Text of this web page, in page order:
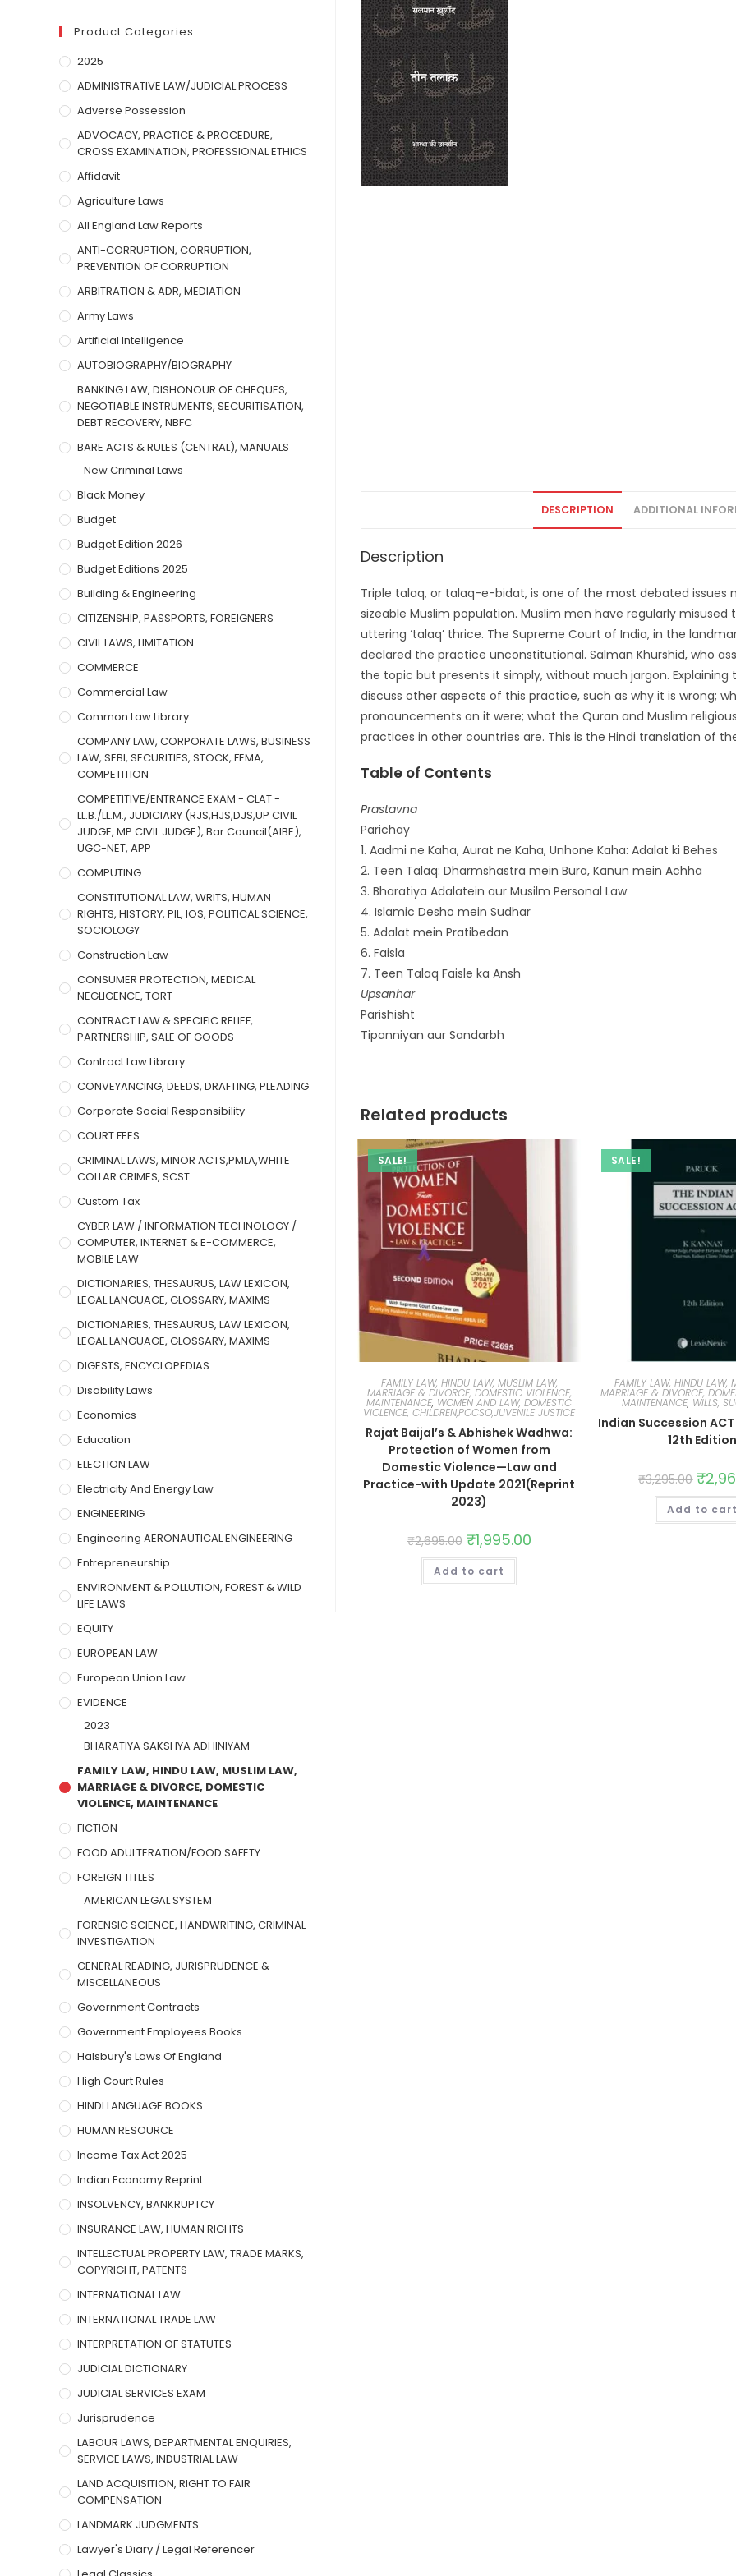
DESCRIPTION ADDITIONAL
Description
Triple talaq, or talaq-e-bidat, is one of the most debated issues
sizeable Muslim population. Muslim men have regularly
uttering ‘talaq’ thrice. The Supreme Court of India, in the
declared the practice unconstitutional. Salman Khurshid, who
the topic but presents it simply, without much jargon.
discuss other aspects of this practice, such as why it is wrong;
pronouncements on it were; what the Quran and Muslim
practices in other countries are. This is the Hindi translation of
Table of Contents
Prastavna
Parichay
1. Aadmi ne Kaha, Aurat ne Kaha, Unhone Kaha: Adalat ki Behes
2. Teen Talaq: Dharmshastra mein Bura, Kanun mein Achha
3. Bharatiya Adalatein aur Musilm Personal Law
4. Islamic Desho mein Sudhar
5. Adalat mein Pratibedan
6. Faisla
7. Teen Talaq Faisle ka Ansh
Upsanhar
Parishisht
Tipanniyan aur Sandarbh
Related products
SALE!
FAMILY LAW, HINDU LAW, MUSLIM LAW,
MARRIAGE & DIVORCE, DOMESTIC VIOLENCE,
MAINTENANCE, WOMEN AND LAW, DOMESTIC
VIOLENCE, CHILDREN,POCSO,JUVENILE JUSTICE
Rajat Baijal’s & Abhishek Wadhwa:
Protection of Women from
Domestic Violence—Law and
Practice-with Update 2021(Reprint
2023)
₹2,695.00 ₹1,995.00
Add to cart
SALE!
FAMILY LAW, HINDU LAW,
MARRIAGE & DIVORCE,
MAINTENANCE, WILLS,
Indian Succession
12th Edition
₹3,295.00 ₹
Add to cart
Product Categories
2025
ADMINISTRATIVE LAW/JUDICIAL PROCESS
Adverse Possession
ADVOCACY, PRACTICE & PROCEDURE,
CROSS EXAMINATION, PROFESSIONAL ETHICS
Affidavit
Agriculture Laws
All England Law Reports
ANTI-CORRUPTION, CORRUPTION,
PREVENTION OF CORRUPTION
ARBITRATION & ADR, MEDIATION
Army Laws
Artificial Intelligence
AUTOBIOGRAPHY/BIOGRAPHY
BANKING LAW, DISHONOUR OF CHEQUES,
NEGOTIABLE INSTRUMENTS, SECURITISATION,
DEBT RECOVERY, NBFC
BARE ACTS & RULES (CENTRAL), MANUALS
New Criminal Laws
Black Money
Budget
Budget Edition 2026
Budget Editions 2025
Building & Engineering
CITIZENSHIP, PASSPORTS, FOREIGNERS
CIVIL LAWS, LIMITATION
COMMERCE
Commercial Law
Common Law Library
COMPANY LAW, CORPORATE LAWS, BUSINESS
LAW, SEBI, SECURITIES, STOCK, FEMA,
COMPETITION
COMPETITIVE/ENTRANCE EXAM - CLAT -
LL.B./LL.M., JUDICIARY (RJS,HJS,DJS,UP CIVIL
JUDGE, MP CIVIL JUDGE), Bar Council(AIBE),
UGC-NET, APP
COMPUTING
CONSTITUTIONAL LAW, WRITS, HUMAN
RIGHTS, HISTORY, PIL, IOS, POLITICAL SCIENCE,
SOCIOLOGY
Construction Law
CONSUMER PROTECTION, MEDICAL
NEGLIGENCE, TORT
CONTRACT LAW & SPECIFIC RELIEF,
PARTNERSHIP, SALE OF GOODS
Contract Law Library
CONVEYANCING, DEEDS, DRAFTING, PLEADING
Corporate Social Responsibility
COURT FEES
CRIMINAL LAWS, MINOR ACTS,PMLA,WHITE
COLLAR CRIMES, SCST
Custom Tax
CYBER LAW / INFORMATION TECHNOLOGY /
COMPUTER, INTERNET & E-COMMERCE,
MOBILE LAW
DICTIONARIES, THESAURUS, LAW LEXICON,
LEGAL LANGUAGE, GLOSSARY, MAXIMS
DICTIONARIES, THESAURUS, LAW LEXICON,
LEGAL LANGUAGE, GLOSSARY, MAXIMS
DIGESTS, ENCYCLOPEDIAS
Disability Laws
Economics
Education
ELECTION LAW
Electricity And Energy Law
ENGINEERING
Engineering AERONAUTICAL ENGINEERING
Entrepreneurship
ENVIRONMENT & POLLUTION, FOREST & WILD
LIFE LAWS
EQUITY
EUROPEAN LAW
European Union Law
EVIDENCE
2023
BHARATIYA SAKSHYA ADHINIYAM
FAMILY LAW, HINDU LAW, MUSLIM LAW,
MARRIAGE & DIVORCE, DOMESTIC
VIOLENCE, MAINTENANCE
FICTION
FOOD ADULTERATION/FOOD SAFETY
FOREIGN TITLES
AMERICAN LEGAL SYSTEM
FORENSIC SCIENCE, HANDWRITING, CRIMINAL
INVESTIGATION
GENERAL READING, JURISPRUDENCE &
MISCELLANEOUS
Government Contracts
Government Employees Books
Halsbury's Laws Of England
High Court Rules
HINDI LANGUAGE BOOKS
HUMAN RESOURCE
Income Tax Act 2025
Indian Economy Reprint
INSOLVENCY, BANKRUPTCY
INSURANCE LAW, HUMAN RIGHTS
INTELLECTUAL PROPERTY LAW, TRADE MARKS,
COPYRIGHT, PATENTS
INTERNATIONAL LAW
INTERNATIONAL TRADE LAW
INTERPRETATION OF STATUTES
JUDICIAL DICTIONARY
JUDICIAL SERVICES EXAM
Jurisprudence
LABOUR LAWS, DEPARTMENTAL ENQUIRIES,
SERVICE LAWS, INDUSTRIAL LAW
LAND ACQUISITION, RIGHT TO FAIR
COMPENSATION
LANDMARK JUDGMENTS
Lawyer's Diary / Legal Referencer